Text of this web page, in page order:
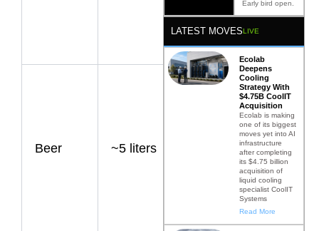
globally.
Beer ~5 liters
Direct
production
water use;
agricultural
footprint is
Early bird open.
LATEST MOVESLIVE
Ecolab
Deepens
Cooling
Strategy With
$4.75B CoolIT
Acquisition
Ecolab is making
one of its biggest
moves yet into AI
infrastructure
after completing
its $4.75 billion
acquisition of
liquid cooling
specialist CoolIT
Systems
Read More